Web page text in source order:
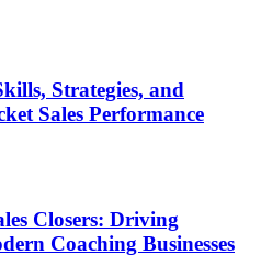
Strategies, and
Sales Performance
Closers: Driving
Coaching Businesses